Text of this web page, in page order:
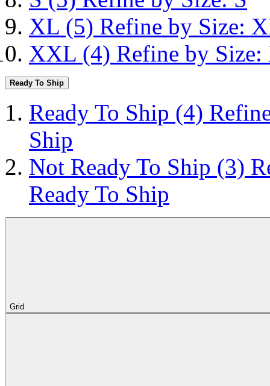
XL (5) Refine by Size:
XXL (4) Refine by
Ready To Ship
Ready To Ship (4)
Ship
Not Ready To Ship (3)
Ready To Ship
Grid